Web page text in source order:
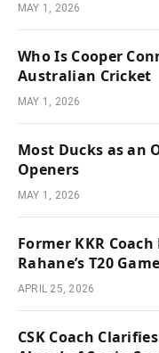
MAY 1, 2026
Who Is Cooper
Australian Cricket
MAY 1, 2026
Most Ducks as an
Openers
MAY 1, 2026
Former KKR
Rahane’s T20
APRIL 25, 2026
CSK Coach